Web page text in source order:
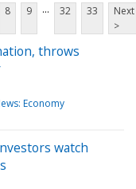
8 9 ... 32 33
Next
>
throws
Economy
watch